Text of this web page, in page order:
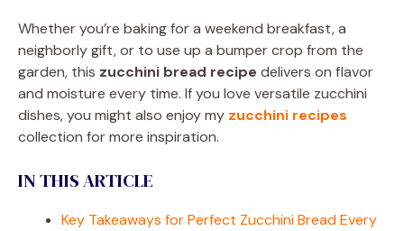
Whether you’re baking for a weekend breakfast, a
neighborly gift, or to use up a bumper crop from the
garden, this zucchini bread recipe delivers on flavor
and moisture every time. If you love versatile zucchini
dishes, you might also enjoy my zucchini recipes
collection for more inspiration.
IN THIS ARTICLE
Key Takeaways for Perfect Zucchini Bread Every